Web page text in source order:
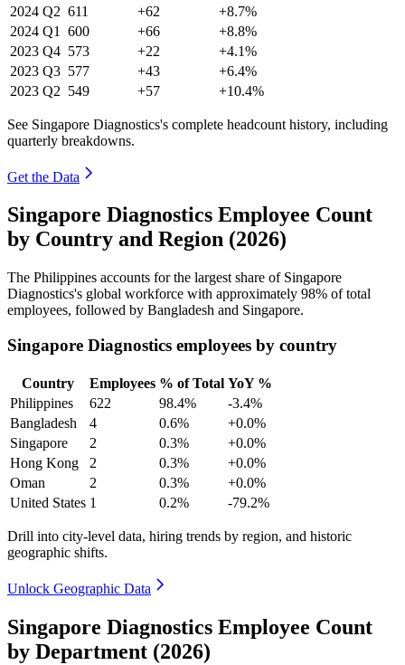
2024 Q2 611 +62
+8.7%
2024 Q1 600 +66
+8.8%
2023 Q4 573 +22
+4.1%
2023 Q3 577 +43
+6.4%
2023 Q2 549 +57 +10.4%
See Singapore Diagnostics's complete headcount history, including
quarterly breakdowns.
Get the Data
Singapore Diagnostics Employee Count
by Country and Region (2026)
The Philippines accounts for the largest share of Singapore
Diagnostics's global workforce with approximately 98% of total
employees, followed by Bangladesh and Singapore.
Singapore Diagnostics employees by country
Country Employees % of Total YoY %
Philippines
622 98.4%
-3.4%
Bangladesh
4 0.6%
+0.0%
Singapore
2 0.3%
+0.0%
Hong Kong
2 0.3%
+0.0%
Oman
2 0.3%
+0.0%
United States 1 0.2% -79.2%
Drill into city-level data, hiring trends by region, and historic
geographic shifts.
Unlock Geographic Data
Singapore Diagnostics Employee Count
by Department (2026)